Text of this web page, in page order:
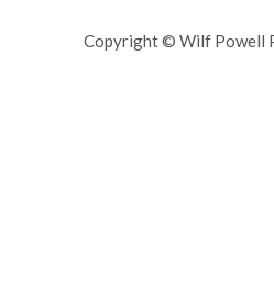
Copyright © Wilf Powell